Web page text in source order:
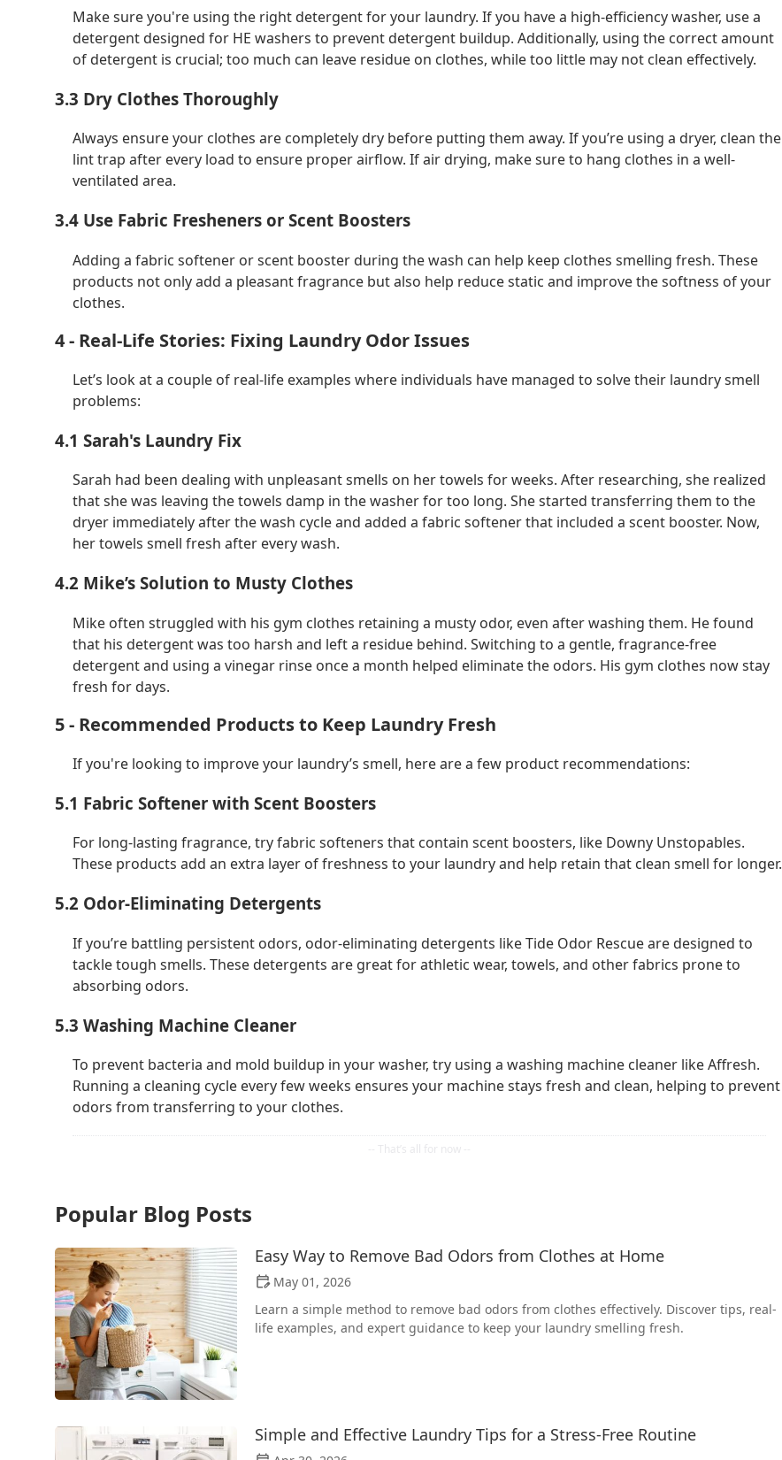
Make sure you're using the right detergent for your laundry. If you have a high-efficiency washer, use a
detergent designed for HE washers to prevent detergent buildup. Additionally, using the correct amount
of detergent is crucial; too much can leave residue on clothes, while too little may not clean effectively.
3.3 Dry Clothes Thoroughly
Always ensure your clothes are completely dry before putting them away. If you’re using a dryer, clean the
lint trap after every load to ensure proper airflow. If air drying, make sure to hang clothes in a well-
ventilated area.
3.4 Use Fabric Fresheners or Scent Boosters
Adding a fabric softener or scent booster during the wash can help keep clothes smelling fresh. These
products not only add a pleasant fragrance but also help reduce static and improve the softness of your
clothes.
4 - Real-Life Stories: Fixing Laundry Odor Issues
Let’s look at a couple of real-life examples where individuals have managed to solve their laundry smell
problems:
4.1 Sarah's Laundry Fix
Sarah had been dealing with unpleasant smells on her towels for weeks. After researching, she realized
that she was leaving the towels damp in the washer for too long. She started transferring them to the
dryer immediately after the wash cycle and added a fabric softener that included a scent booster. Now,
her towels smell fresh after every wash.
4.2 Mike’s Solution to Musty Clothes
Mike often struggled with his gym clothes retaining a musty odor, even after washing them. He found
that his detergent was too harsh and left a residue behind. Switching to a gentle, fragrance-free
detergent and using a vinegar rinse once a month helped eliminate the odors. His gym clothes now stay
fresh for days.
5 - Recommended Products to Keep Laundry Fresh
If you're looking to improve your laundry’s smell, here are a few product recommendations:
5.1 Fabric Softener with Scent Boosters
For long-lasting fragrance, try fabric softeners that contain scent boosters, like Downy Unstopables.
These products add an extra layer of freshness to your laundry and help retain that clean smell for longer.
5.2 Odor-Eliminating Detergents
If you’re battling persistent odors, odor-eliminating detergents like Tide Odor Rescue are designed to
tackle tough smells. These detergents are great for athletic wear, towels, and other fabrics prone to
absorbing odors.
5.3 Washing Machine Cleaner
To prevent bacteria and mold buildup in your washer, try using a washing machine cleaner like Affresh.
Running a cleaning cycle every few weeks ensures your machine stays fresh and clean, helping to prevent
odors from transferring to your clothes.
Popular Blog Posts
Easy Way to Remove Bad Odors from Clothes at Home
May 01, 2026
Learn a simple method to remove bad odors from clothes effectively. Discover tips, real-
life examples, and expert guidance to keep your laundry smelling fresh.
Simple and Effective Laundry Tips for a Stress-Free Routine